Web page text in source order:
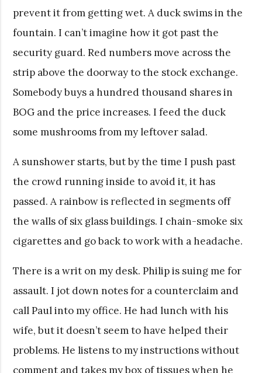
prevent it from getting wet. A duck swims in the
fountain. I can’t imagine how it got past the
security guard. Red numbers move across the
strip above the doorway to the stock exchange.
Somebody buys a hundred thousand shares in
BOG and the price increases. I feed the duck
some mushrooms from my leftover salad.
A sunshower starts, but by the time I push past
the crowd running inside to avoid it, it has
passed. A rainbow is reflected in segments off
the walls of six glass buildings. I chain-smoke six
cigarettes and go back to work with a headache.
There is a writ on my desk. Philip is suing me for
assault. I jot down notes for a counterclaim and
call Paul into my office. He had lunch with his
wife, but it doesn’t seem to have helped their
problems. He listens to my instructions without
comment and takes my box of tissues when he